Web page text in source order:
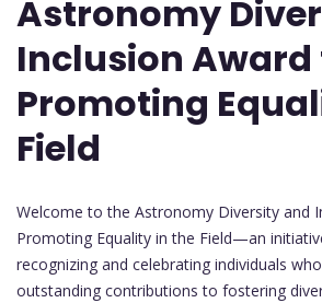
Astronomy
Inclusion Award
Promoting
Field
Welcome to the Astronomy Diversity and
Promoting Equality in the Field—an
recognizing and celebrating individuals
outstanding contributions to fostering